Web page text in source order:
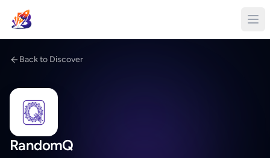
Back to Discover
RandomQ